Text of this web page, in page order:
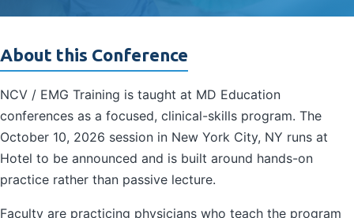
About this Conference
NCV / EMG Training is taught at MD Education
conferences as a focused, clinical-skills program. The
October 10, 2026 session in New York City, NY runs at
Hotel to be announced and is built around hands-on
practice rather than passive lecture.
Faculty are practicing physicians who teach the program